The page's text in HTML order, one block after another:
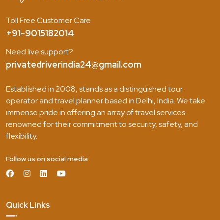
Toll Free Customer Care
+91-9015182014
Need live support?
privatedriverindia24@gmail.com
Established in 2008, stands as a distinguished tour
operator and travel planner based in Delhi, India. We take
immense pride in offering an array of travel services
renowned for their commitment to security, safety, and
flexibility.
Follow us on social media
Quick Links